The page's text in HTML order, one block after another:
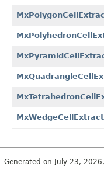
MxWedgeCellExtract
Generated on July 23,